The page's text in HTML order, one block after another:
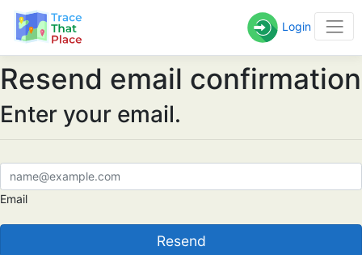
Login
Resend email confirmation
Enter your email.
Email
Resend